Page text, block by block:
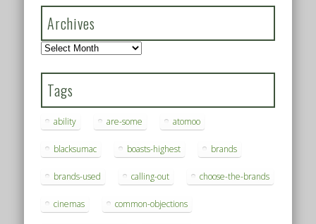
Archives
Archives
Tags
ability are-some atomoo
blacksumac boasts-highest brands
brands-used calling-out choose-the-brands
cinemas common-objections